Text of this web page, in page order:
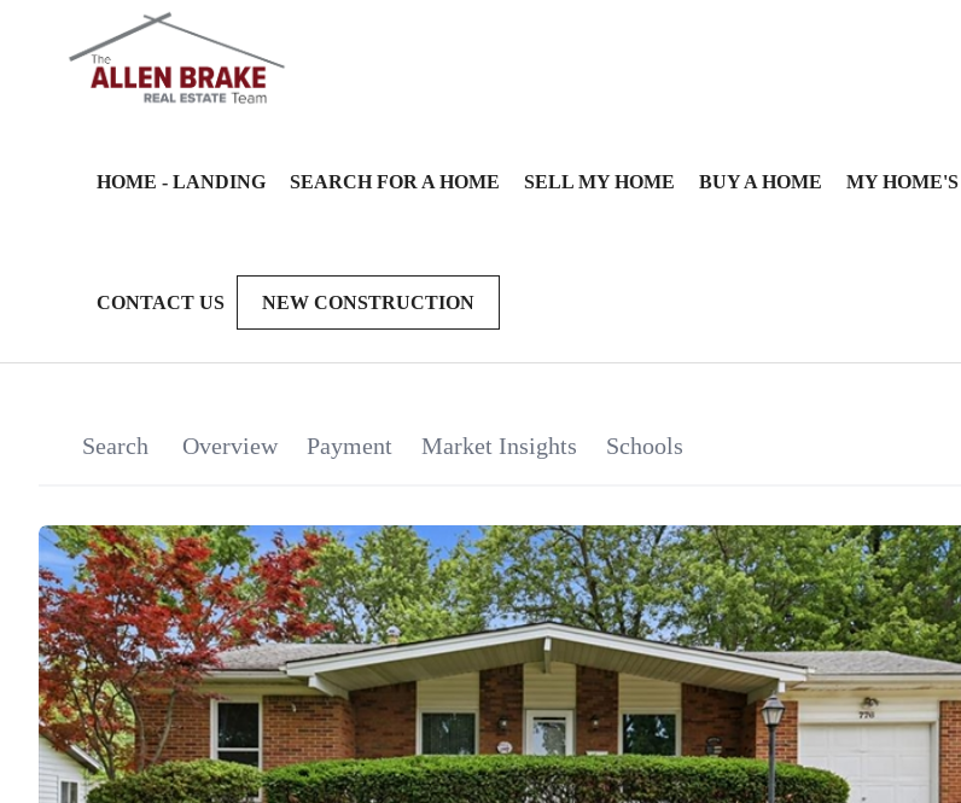
HOME - LANDING SEARCH FOR A HOME SELL MY HOME BUY A HOME MY
CONTACT US NEW CONSTRUCTION